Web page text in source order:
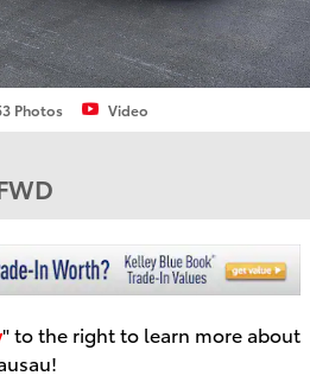
Photos Video
" to the right to learn more about